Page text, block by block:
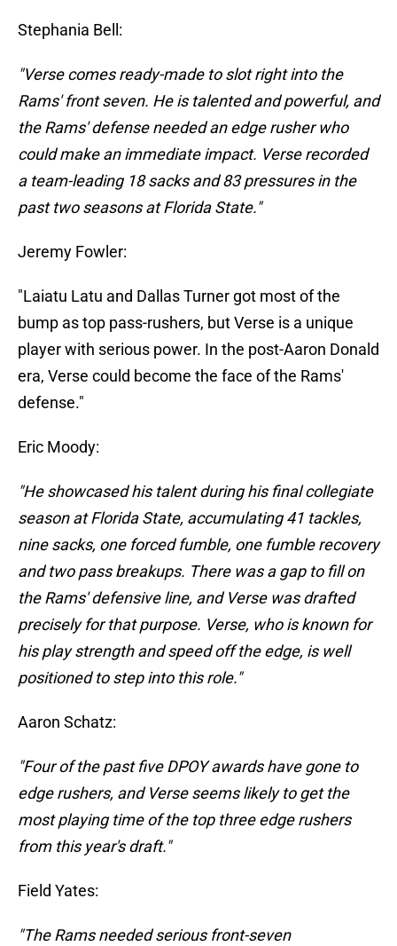
Stephania Bell:
"Verse comes ready-made to slot right into the
Rams' front seven. He is talented and powerful, and
the Rams' defense needed an edge rusher who
could make an immediate impact. Verse recorded
a team-leading 18 sacks and 83 pressures in the
past two seasons at Florida State."
Jeremy Fowler:
"Laiatu Latu and Dallas Turner got most of the
bump as top pass-rushers, but Verse is a unique
player with serious power. In the post-Aaron Donald
era, Verse could become the face of the Rams'
defense."
Eric Moody:
"He showcased his talent during his final collegiate
season at Florida State, accumulating 41 tackles,
nine sacks, one forced fumble, one fumble recovery
and two pass breakups. There was a gap to fill on
the Rams' defensive line, and Verse was drafted
precisely for that purpose. Verse, who is known for
his play strength and speed off the edge, is well
positioned to step into this role."
Aaron Schatz:
"Four of the past five DPOY awards have gone to
edge rushers, and Verse seems likely to get the
most playing time of the top three edge rushers
from this year's draft."
Field Yates:
"The Rams needed serious front-seven